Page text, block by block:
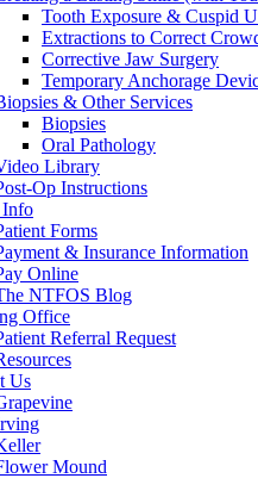
Tooth Exposure & Cuspid
Extractions to Correct
Corrective Jaw Surgery
Temporary Anchorage
& Other Services
Biopsies
Oral Pathology
Library
Op Instructions
Info
Forms
& Insurance Information
Online
NTFOS Blog
Office
Referral Request
Us
Mound